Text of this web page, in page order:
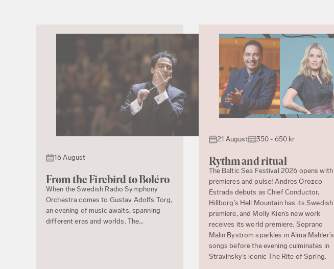
16 August
From the Firebird to Boléro
When the Swedish Radio Symphony
Orchestra comes to Gustav Adolfs Torg,
an evening of music awaits, spanning
different eras and worlds. The...
21 August 350 - 650 kr
Rythm and ritual
The Baltic Sea Festival 2026 opens with
premieres and pulse! Andres Orozco-
Estrada debuts as Chief Conductor,
Hillborg’s Hell Mountain has its Swedish
premiere, and Molly Kien’s new work
receives its world premiere. Soprano
Malin Byström sparkles in Alma Mahler’s
songs before the evening culminates in
Stravinsky’s iconic The Rite of Spring.